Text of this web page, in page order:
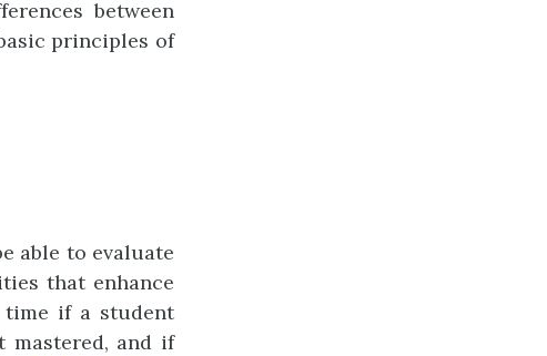
between
principles of
able to evaluate
that enhance
if a student
mastered, and if